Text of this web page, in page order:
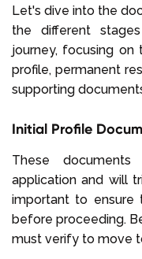
Let's dive into the
the different
journey, focusing
profile, permanent
supporting
Initial Profile
These
application and will
important to ensure
before proceeding.
must verify to move